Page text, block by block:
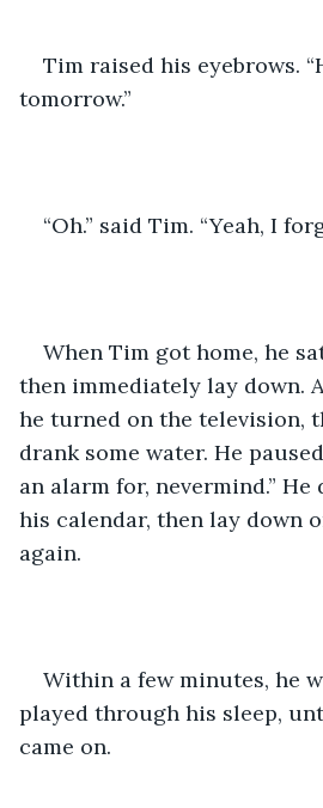
Tim raised his eyebrows.
tomorrow.”
“Oh.” said Tim. “Yeah, I
When Tim got home, he
then immediately lay down.
he turned on the television,
drank some water. He
an alarm for, nevermind.”
his calendar, then lay down
again.
Within a few minutes, he
played through his sleep,
came on.